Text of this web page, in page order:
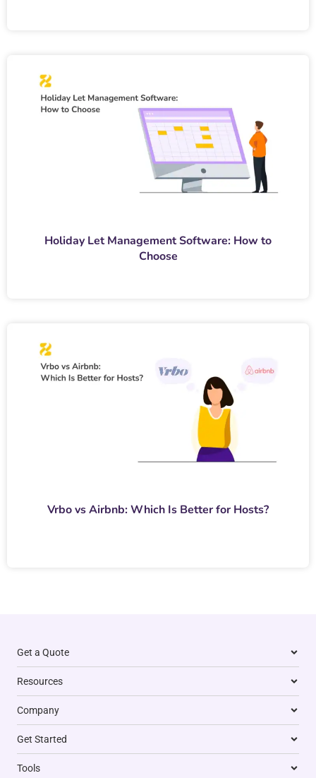
Holiday Let Management Software: How to
Choose
Vrbo vs Airbnb: Which Is Better for Hosts?
Get a Quote
Resources
Company
Get Started
Tools